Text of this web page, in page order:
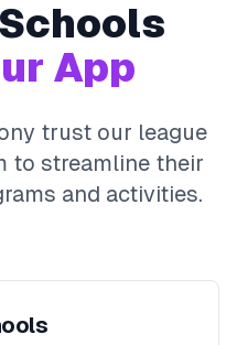
App
trust our league
to streamline their
and activities.